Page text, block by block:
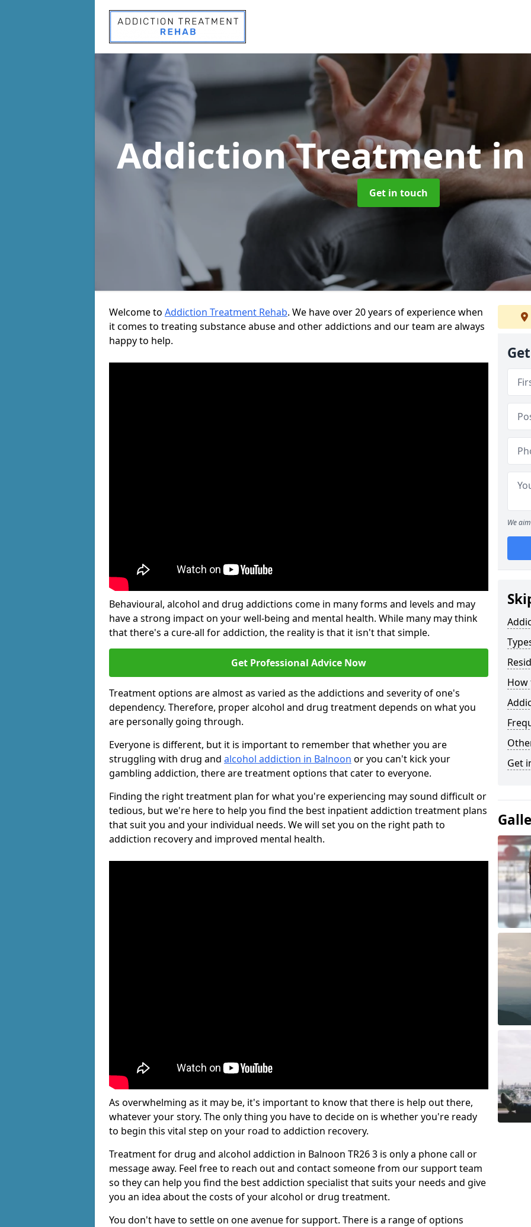
Addiction Treatment
Get in touch
Welcome to Addiction Treatment Rehab. We have over 20 years of experience when
it comes to treating substance abuse and other addictions and our team are always
happy to help.
Behavioural, alcohol and drug addictions come in many forms and levels and may
have a strong impact on your well-being and mental health. While many may think
that there's a cure-all for addiction, the reality is that it isn't that simple.
Get Professional Advice Now
Treatment options are almost as varied as the addictions and severity of one's
dependency. Therefore, proper alcohol and drug treatment depends on what you
are personally going through.
Everyone is different, but it is important to remember that whether you are
struggling with drug and alcohol addiction in Balnoon or you can't kick your
gambling addiction, there are treatment options that cater to everyone.
Finding the right treatment plan for what you're experiencing may sound difficult or
tedious, but we're here to help you find the best inpatient addiction treatment plans
that suit you and your individual needs. We will set you on the right path to
addiction recovery and improved mental health.
As overwhelming as it may be, it's important to know that there is help out there,
whatever your story. The only thing you have to decide on is whether you're ready
to begin this vital step on your road to addiction recovery.
Treatment for drug and alcohol addiction in Balnoon TR26 3 is only a phone call or
message away. Feel free to reach out and contact someone from our support team
so they can help you find the best addiction specialist that suits your needs and give
you an idea about the costs of your alcohol or drug treatment.
You don't have to settle on one avenue for support. There is a range of options
We
How
Get